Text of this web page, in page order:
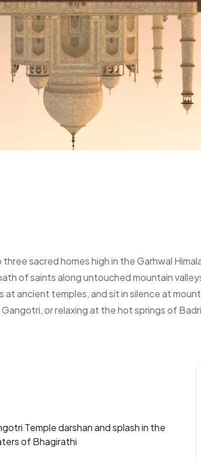
sacred homes high in the Garhwal
of saints along untouched mountain
at ancient temples, and sit in silence at
or relaxing at the hot springs of
Temple darshan and splash in the
of Bhagirathi